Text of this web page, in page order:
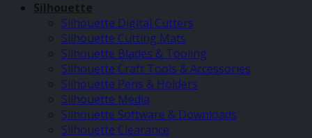
Silhouette
Silhouette Digital Cutters
Silhouette Cutting Mats
Silhouette Blades & Tooling
Silhouette Craft Tools & Accessories
Silhouette Pens & Holders
Silhouette Media
Silhouette Software & Downloads
Silhouette Clearance